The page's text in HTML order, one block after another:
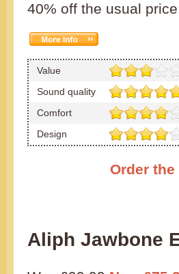
40% off the usual
Value
Sound quality
Comfort
Design
Order
Aliph Jawbone